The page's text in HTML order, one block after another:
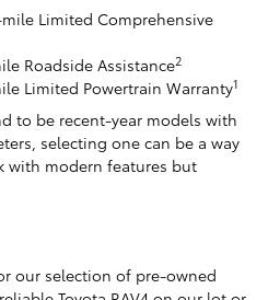
Limited Comprehensive
Roadside Assistance2
Limited Powertrain Warranty1
to be recent-year models with
selecting one can be a way
with modern features but
our selection of pre-owned